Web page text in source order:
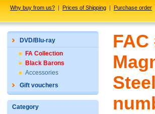
Why buy from us? | Prices of Shipping | Purchase order
DVD/Blu-ray
FA Collection
Black Barons
Accessories
Gift vouchers
Category